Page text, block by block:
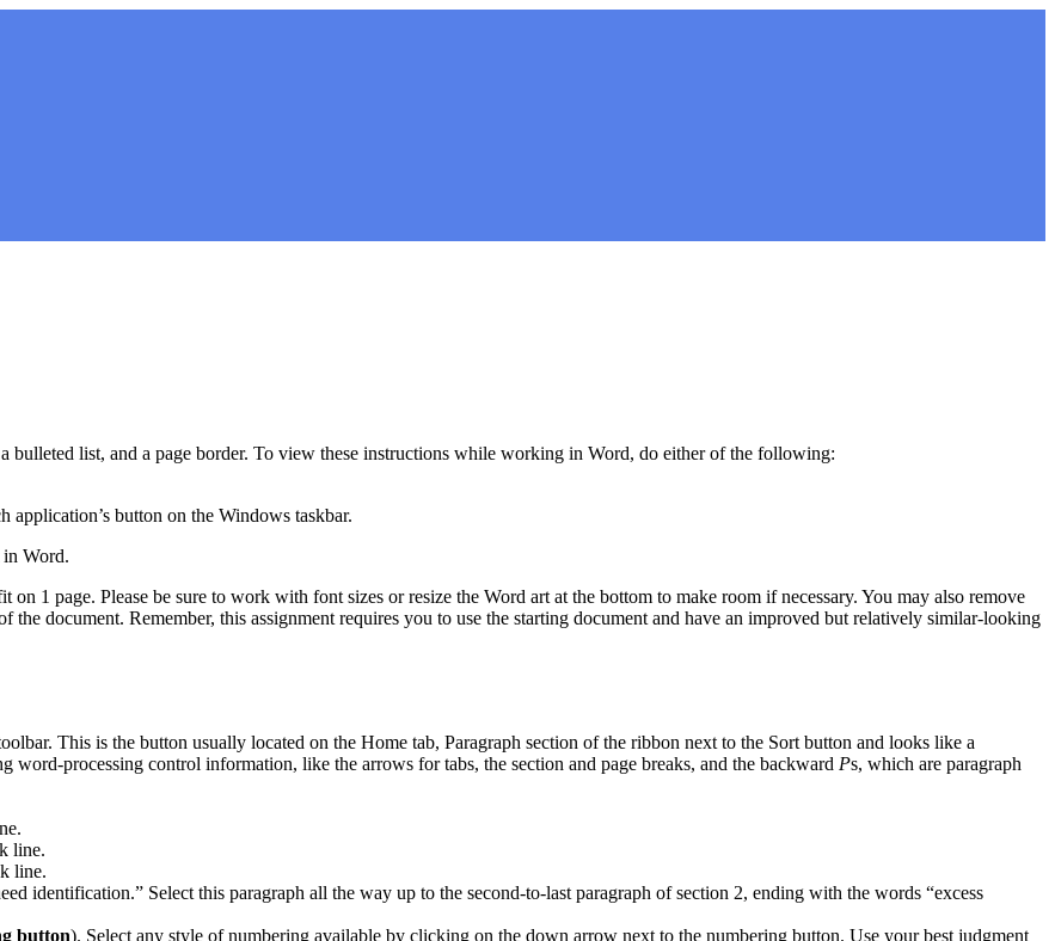
bulleted list, and a page border. To view these instructions while working in Word, do either of the following:
button on the Windows taskbar.
in Word.
1 page. Please be sure to work with font sizes or resize the Word art at the bottom to make room if necessary. You may also remove
document. Remember, this assignment requires you to use the starting document and have an improved but relatively similar-looking
This is the button usually located on the Home tab, Paragraph section of the ribbon next to the Sort button and looks like a
processing control information, like the arrows for tabs, the section and page breaks, and the backward Ps, which are paragraph
line.
line.
identification.” Select this paragraph all the way up to the second-to-last paragraph of section 2, ending with the words “excess
button). Select any style of numbering available by clicking on the down arrow next to the numbering button. Use your best judgment